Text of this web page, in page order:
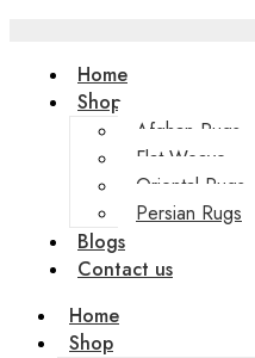
Home
Shop
Afghan Rugs
Flat Weave
Oriental Rugs
Persian Rugs
Blogs
Contact us
Home
Shop